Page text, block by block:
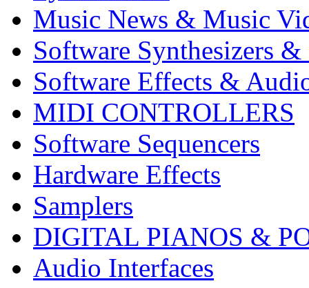
Music News & Music
Software Synthesizers &
Software Effects &
MIDI CONTROLLERS
Software Sequencers
Hardware Effects
Samplers
DIGITAL PIANOS &
Audio Interfaces